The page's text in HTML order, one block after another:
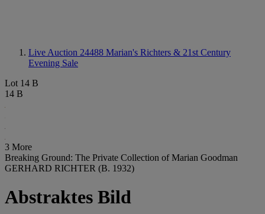
Live Auction 24488 Marian's Richters & 21st Century
Evening Sale
Lot 14 B
14 B
3 More
Breaking Ground: The Private Collection of Marian Goodman
GERHARD RICHTER (B. 1932)
Abstraktes Bild